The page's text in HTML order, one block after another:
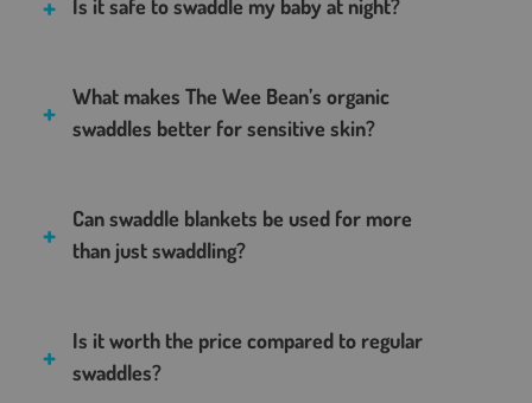
Is it safe to swaddle my baby at night?
What makes The Wee Bean’s organic
swaddles better for sensitive skin?
Can swaddle blankets be used for more
than just swaddling?
Is it worth the price compared to regular
swaddles?